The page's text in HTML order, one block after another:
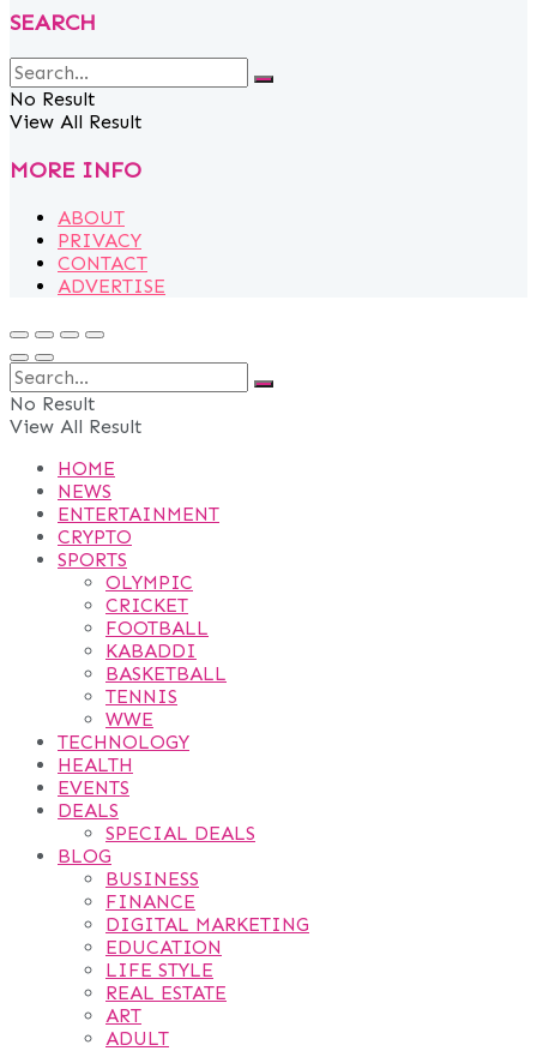
SEARCH
No Result
View All Result
MORE INFO
ABOUT
PRIVACY
CONTACT
ADVERTISE
No Result
View All Result
HOME
NEWS
ENTERTAINMENT
CRYPTO
SPORTS
OLYMPIC
CRICKET
FOOTBALL
KABADDI
BASKETBALL
TENNIS
WWE
TECHNOLOGY
HEALTH
EVENTS
DEALS
SPECIAL DEALS
BLOG
BUSINESS
FINANCE
DIGITAL MARKETING
EDUCATION
LIFE STYLE
REAL ESTATE
ART
ADULT